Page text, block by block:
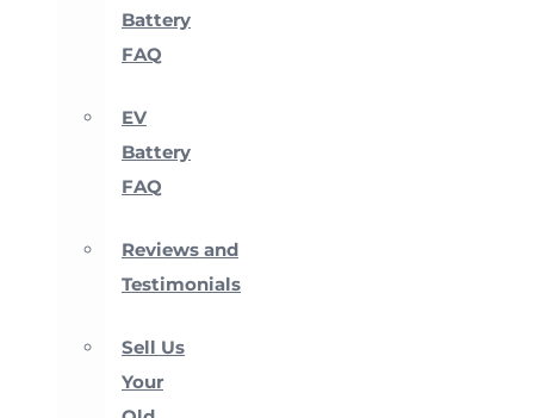
Battery
FAQ
EV
Battery
FAQ
Reviews and
Testimonials
Sell Us
Your